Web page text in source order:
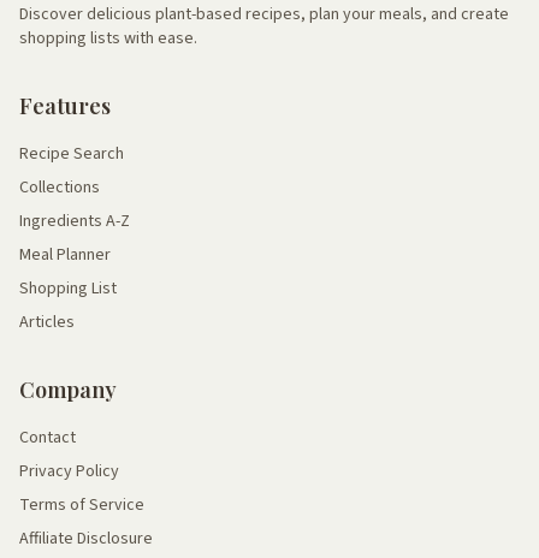
Discover delicious plant-based recipes, plan your meals, and create
shopping lists with ease.
Features
Recipe Search
Collections
Ingredients A-Z
Meal Planner
Shopping List
Articles
Company
Contact
Privacy Policy
Terms of Service
Affiliate Disclosure